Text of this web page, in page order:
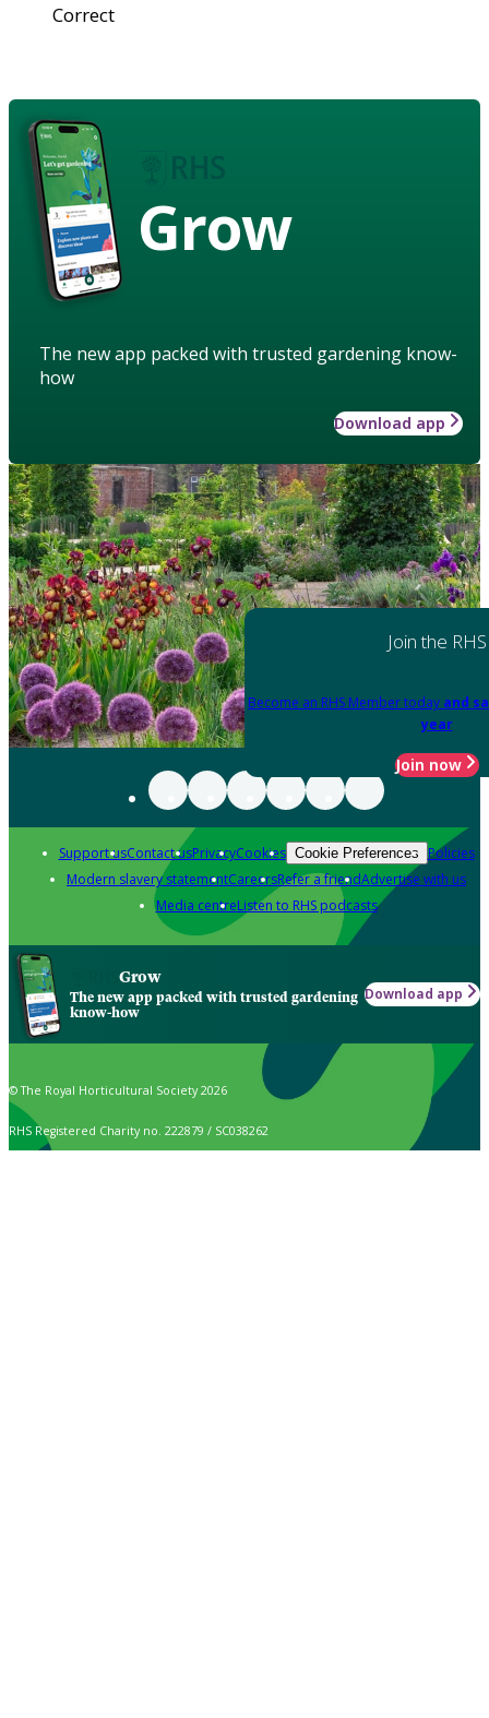
Correct
Grow
The new app packed with trusted gardening know-
how
Download app
Join the RHS
Become an RHS Member today and
year
Join now
Support usContact usPrivacyCookies Cookie Preferences Policies
Modern slavery statementCareersRefer a friendAdvertise with us
Media centreListen to RHS podcasts
Grow
The new app packed with trusted gardening
know-how
Download app
© The Royal Horticultural Society 2026
RHS Registered Charity no. 222879 / SC038262